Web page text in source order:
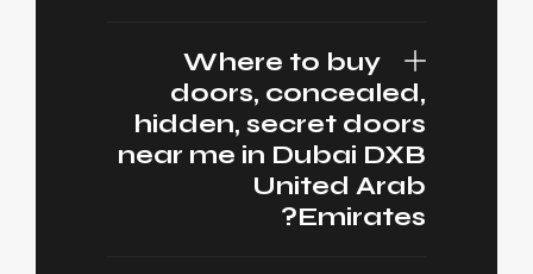
Where to buy
doors, concealed,
hidden, secret doors
near me in Dubai DXB
United Arab
Emirates?